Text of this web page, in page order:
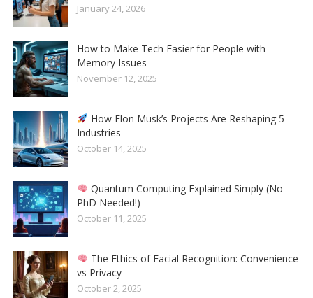
January 24, 2026
How to Make Tech Easier for People with
Memory Issues
November 12, 2025
How Elon Musk’s Projects Are Reshaping 5
Industries
October 14, 2025
Quantum Computing Explained Simply (No
PhD Needed!)
October 11, 2025
The Ethics of Facial Recognition: Convenience
vs Privacy
October 2, 2025